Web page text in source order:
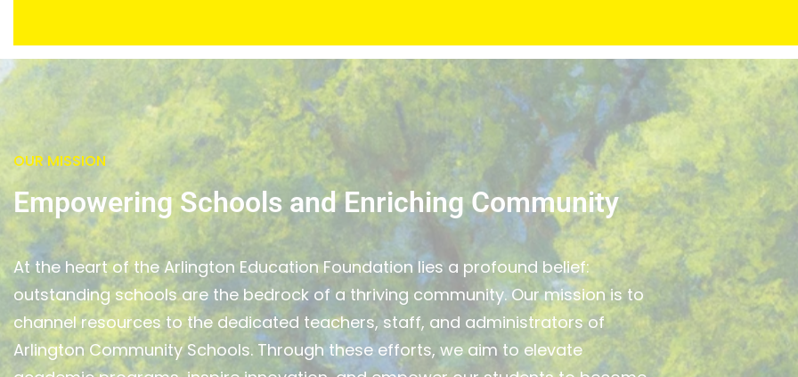
OUR MISSION
Empowering Schools and Enriching Community
At the heart of the Arlington Education Foundation lies a profound belief:
outstanding schools are the bedrock of a thriving community. Our mission is to
channel resources to the dedicated teachers, staff, and administrators of
Arlington Community Schools. Through these efforts, we aim to elevate